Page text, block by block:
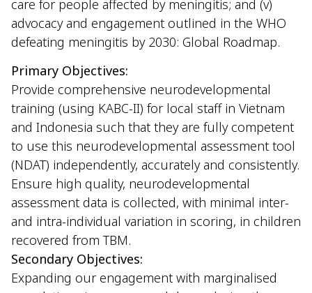
care for people affected by meningitis; and (v)
advocacy and engagement outlined in the WHO
defeating meningitis by 2030: Global Roadmap.
Primary Objectives:
Provide comprehensive neurodevelopmental
training (using KABC-II) for local staff in Vietnam
and Indonesia such that they are fully competent
to use this neurodevelopmental assessment tool
(NDAT) independently, accurately and consistently.
Ensure high quality, neurodevelopmental
assessment data is collected, with minimal inter-
and intra-individual variation in scoring, in children
recovered from TBM.
Secondary Objectives:
Expanding our engagement with marginalised